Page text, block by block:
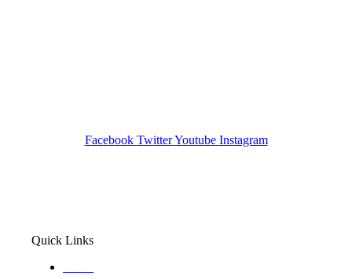
Facebook Twitter Youtube Instagram
Quick Links